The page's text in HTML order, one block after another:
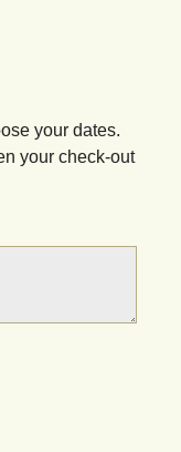
your dates.
your check-out